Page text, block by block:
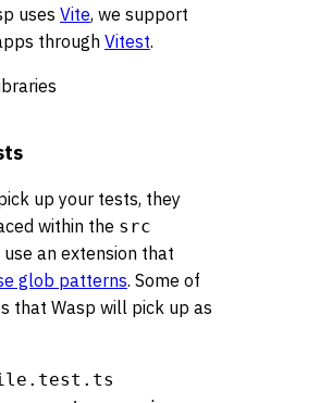
uses Vite, we support
through Vitest.
up your tests, they
within the src
an extension that
glob patterns. Some of
that Wasp will pick up as